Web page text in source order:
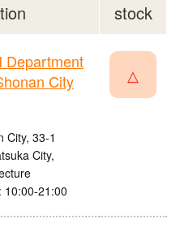
stock
Department
City
City, 33-1
City,
10:00-21:00
△